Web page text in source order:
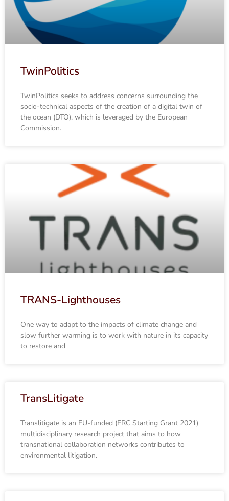
TwinPolitics
TwinPolitics seeks to address concerns surrounding the
socio-technical aspects of the creation of a digital twin of
the ocean (DTO), which is leveraged by the European
Commission.
TRANS-Lighthouses
One way to adapt to the impacts of climate change and
slow further warming is to work with nature in its capacity
to restore and
TransLitigate
Translitigate is an EU-funded (ERC Starting Grant 2021)
multidisciplinary research project that aims to how
transnational collaboration networks contributes to
environmental litigation.